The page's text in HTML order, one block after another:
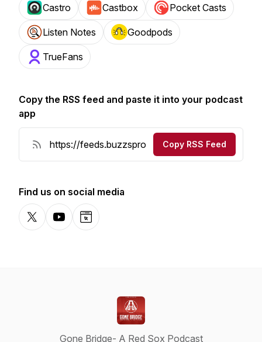
Castro Castbox Pocket Casts
Listen Notes Goodpods
TrueFans
Copy the RSS feed and paste it into your podcast
app
Copy RSS Feed
Find us on social media
X-comYouTubeWebsite
Gone Bridge- A Red Sox Podcast